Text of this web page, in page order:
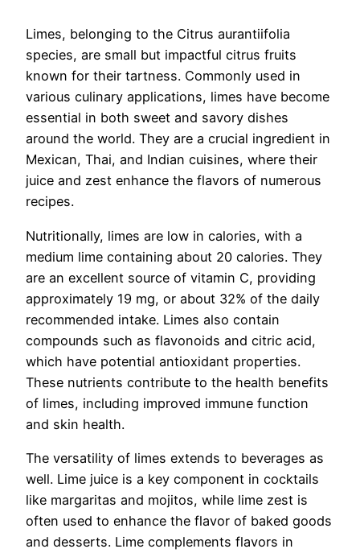
Limes, belonging to the Citrus aurantiifolia
species, are small but impactful citrus fruits
known for their tartness. Commonly used in
various culinary applications, limes have become
essential in both sweet and savory dishes
around the world. They are a crucial ingredient in
Mexican, Thai, and Indian cuisines, where their
juice and zest enhance the flavors of numerous
recipes.
Nutritionally, limes are low in calories, with a
medium lime containing about 20 calories. They
are an excellent source of vitamin C, providing
approximately 19 mg, or about 32% of the daily
recommended intake. Limes also contain
compounds such as flavonoids and citric acid,
which have potential antioxidant properties.
These nutrients contribute to the health benefits
of limes, including improved immune function
and skin health.
The versatility of limes extends to beverages as
well. Lime juice is a key component in cocktails
like margaritas and mojitos, while lime zest is
often used to enhance the flavor of baked goods
and desserts. Lime complements flavors in